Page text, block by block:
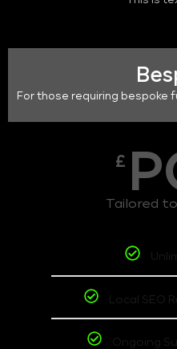
For those requiring bespoke
£
Tailored
Local SEO
Ongoing